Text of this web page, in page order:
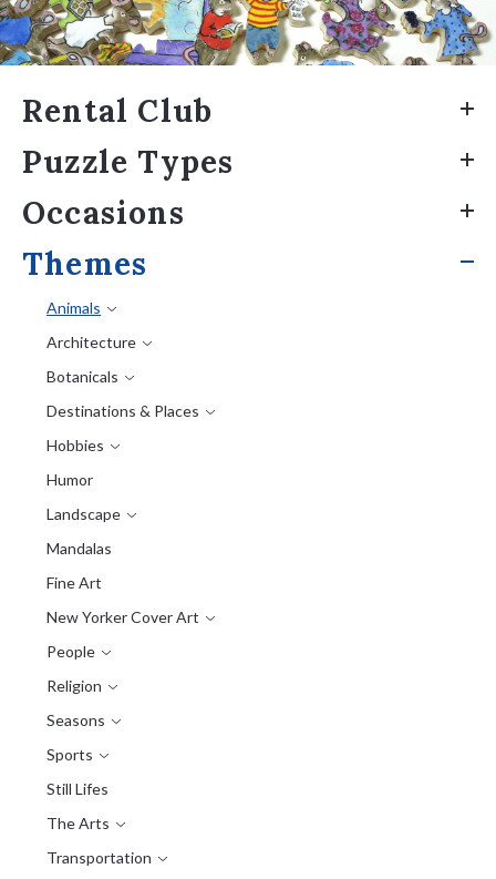
Rental Club
Puzzle Types
Occasions
Themes
Animals
Architecture
Botanicals
Destinations & Places
Hobbies
Humor
Landscape
Mandalas
Fine Art
New Yorker Cover Art
People
Religion
Seasons
Sports
Still Lifes
The Arts
Transportation